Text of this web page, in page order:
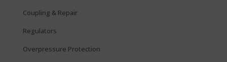
Coupling & Repair
Regulators
Overpressure Protection